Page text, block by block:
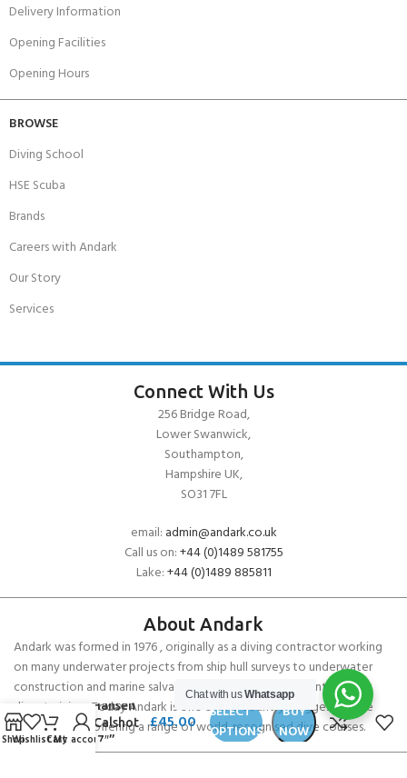
Delivery Information
Opening Facilities
Opening Hours
BROWSE
Diving School
HSE Scuba
Brands
Careers with Andark
Our Story
Services
Connect With Us
256 Bridge Road,
Lower Swanwick,
Southampton,
Hampshire UK,
SO31 7FL
email: admin@andark.co.uk
Call us on:+44 (0)1489 581755
Lake:+44 (0)1489 885811
About Andark
Andark was formed in 1976 , originally as a diving contractor working
on many underwater projects from ship hull surveys to underwater
construction and marine salvage. In 1980 we diversified into scuba
diver training . Today Andark is one of the country’s biggest leisure
diving schools offering a range of world-recognised dive courses.
Helly Hansen
Mens Calshot
Trunk 7″”
£45.00
SELECT
OPTIONS
BUY
NOW
Chat with usWhatsapp
ShopWishlistCart
My account